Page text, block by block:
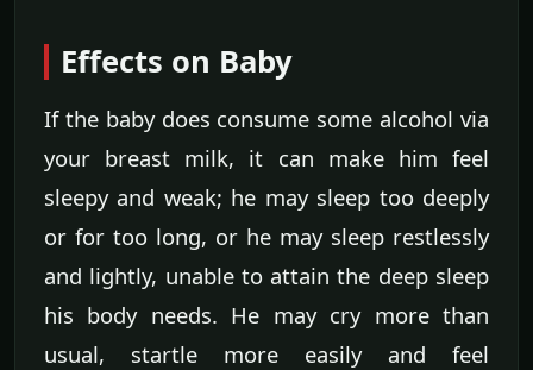
Effects on Baby
If the baby does consume some alcohol via
your breast milk, it can make him feel
sleepy and weak; he may sleep too deeply
or for too long, or he may sleep restlessly
and lightly, unable to attain the deep sleep
his body needs. He may cry more than
usual, startle more easily and feel